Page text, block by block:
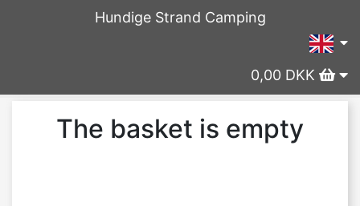
Hundige Strand Camping
0,00 DKK
The basket is empty